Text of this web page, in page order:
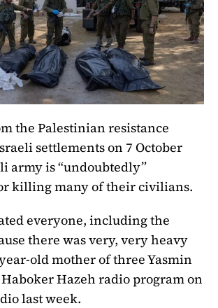
the Palestinian resistance
settlements on 7 October
army is “undoubtedly”
killing many of their civilians.
everyone, including the
there was very, very heavy
old mother of three Yasmin
Hazeh radio program on
last week.